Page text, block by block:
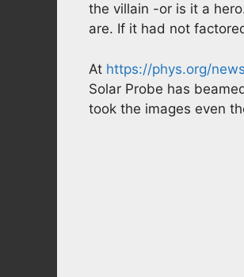
the villain -or is it a
are. If it had not
At https://phys.org/
Solar Probe has
took the images even